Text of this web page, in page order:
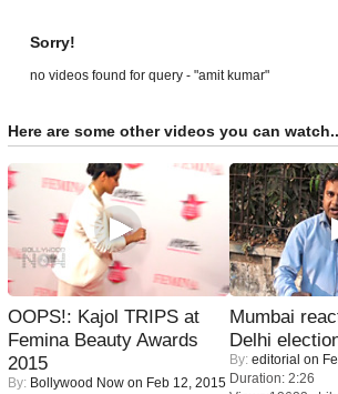
Sorry!
no videos found for query - "amit kumar"
Here are some other videos you can
OOPS!: Kajol TRIPS at
Femina Beauty Awards
2015
By: Bollywood Now on Feb 12, 2015
Mumbai
Delhi
By: editorial on
Duration: 2:26